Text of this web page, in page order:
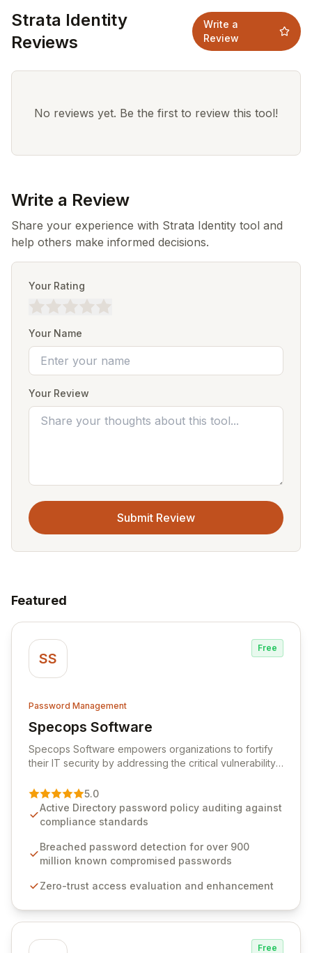
Strata Identity
Reviews
Write a
Review
No reviews yet. Be the first to review this tool!
Write a Review
Share your experience with Strata Identity tool and
help others make informed decisions.
Your Rating
Your Name
Your Review
Submit Review
Featured
SS
Free
Password Management
Specops Software
View Specops Software
Specops Software empowers organizations to fortify
their IT security by addressing the critical vulnerability
premier vendor, Specops Software provides
advanced solutions designed to proactively block
weak passwords, enforce robust authentication
industry standards like CJIS and HITRUST. With deep
native integration into Active Directory and on-
unparalleled security and control for sensitive business
5.0
Active Directory password policy auditing against
compliance standards
Breached password detection for over 900
million known compromised passwords
Zero-trust access evaluation and enhancement
Free